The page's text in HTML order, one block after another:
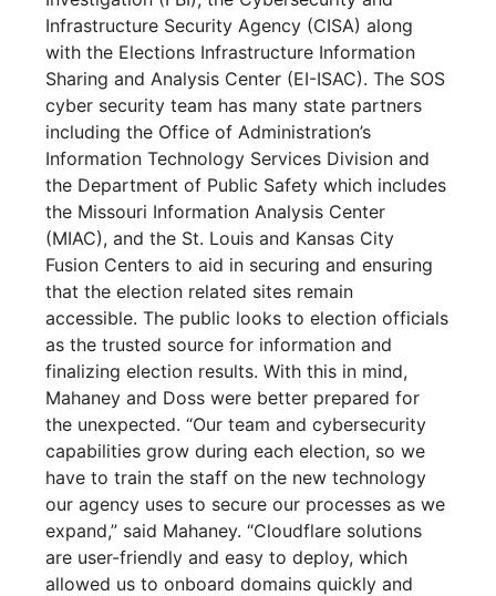
Infrastructure Security Agency (CISA) along
with the Elections Infrastructure Information
Sharing and Analysis Center (EI-ISAC). The SOS
cyber security team has many state partners
including the Office of Administration’s
Information Technology Services Division and
the Department of Public Safety which includes
the Missouri Information Analysis Center
(MIAC), and the St. Louis and Kansas City
Fusion Centers to aid in securing and ensuring
that the election related sites remain
accessible. The public looks to election officials
as the trusted source for information and
finalizing election results. With this in mind,
Mahaney and Doss were better prepared for
the unexpected. “Our team and cybersecurity
capabilities grow during each election, so we
have to train the staff on the new technology
our agency uses to secure our processes as we
expand,” said Mahaney. “Cloudflare solutions
are user-friendly and easy to deploy, which
allowed us to onboard domains quickly and